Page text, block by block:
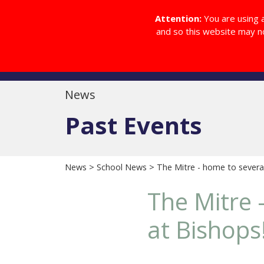
Attention:You are using
and so this website may
News
Past Events
News > School News > The Mitre - home to
The Mitre
at